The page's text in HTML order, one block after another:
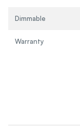
Dimmable
Warranty